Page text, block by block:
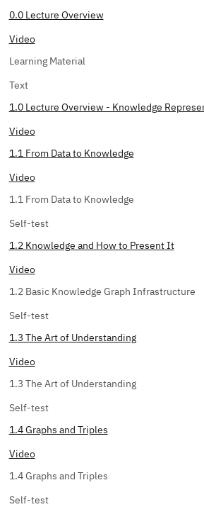
0.0 Lecture Overview
Video
Learning Material
Text
1.0 Lecture Overview - Knowledge
Video
1.1 From Data to Knowledge
Video
1.1 From Data to Knowledge
Self-test
1.2 Knowledge and How to Present It
Video
1.2 Basic Knowledge Graph Infrastructure
Self-test
1.3 The Art of Understanding
Video
1.3 The Art of Understanding
Self-test
1.4 Graphs and Triples
Video
1.4 Graphs and Triples
Self-test